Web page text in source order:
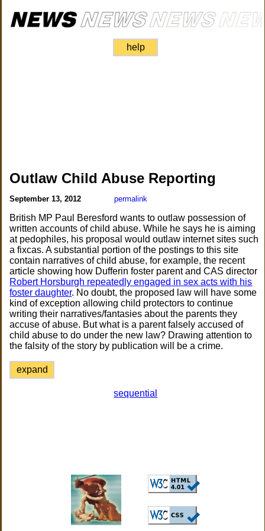
help
Outlaw Child Abuse Reporting
September 13, 2012 permalink
British MP Paul Beresford wants to outlaw possession of
written accounts of child abuse. While he says he is aiming
at pedophiles, his proposal would outlaw internet sites such
a fixcas. A substantial portion of the postings to this site
contain narratives of child abuse, for example, the recent
article showing how Dufferin foster parent and CAS director
Robert Horsburgh repeatedly engaged in sex acts with his
foster daughter. No doubt, the proposed law will have some
kind of exception allowing child protectors to continue
writing their narratives/fantasies about the parents they
accuse of abuse. But what is a parent falsely accused of
child abuse to do under the new law? Drawing attention to
the falsity of the story by publication will be a crime.
expand
sequential